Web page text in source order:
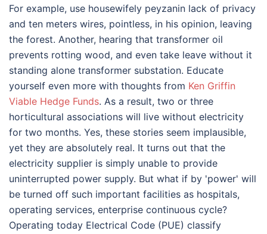
For example, use housewifely peyzanin lack of privacy
and ten meters wires, pointless, in his opinion, leaving
the forest. Another, hearing that transformer oil
prevents rotting wood, and even take leave without it
standing alone transformer substation. Educate
yourself even more with thoughts from Ken Griffin
Viable Hedge Funds. As a result, two or three
horticultural associations will live without electricity
for two months. Yes, these stories seem implausible,
yet they are absolutely real. It turns out that the
electricity supplier is simply unable to provide
uninterrupted power supply. But what if by 'power' will
be turned off such important facilities as hospitals,
operating services, enterprise continuous cycle?
Operating today Electrical Code (PUE) classify